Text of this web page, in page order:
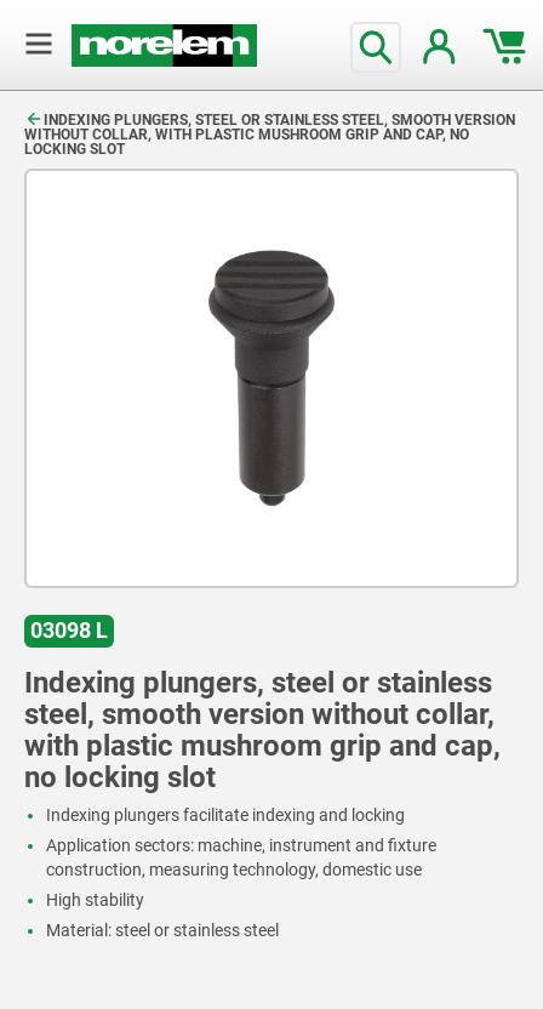
INDEXING PLUNGERS, STEEL OR STAINLESS STEEL, SMOOTH VERSION
WITHOUT COLLAR, WITH PLASTIC MUSHROOM GRIP AND CAP, NO
LOCKING SLOT
03098 L
Indexing plungers, steel or stainless
steel, smooth version without collar,
with plastic mushroom grip and cap,
no locking slot
Indexing plungers facilitate indexing and locking
Application sectors: machine, instrument and fixture
construction, measuring technology, domestic use
High stability
Material: steel or stainless steel